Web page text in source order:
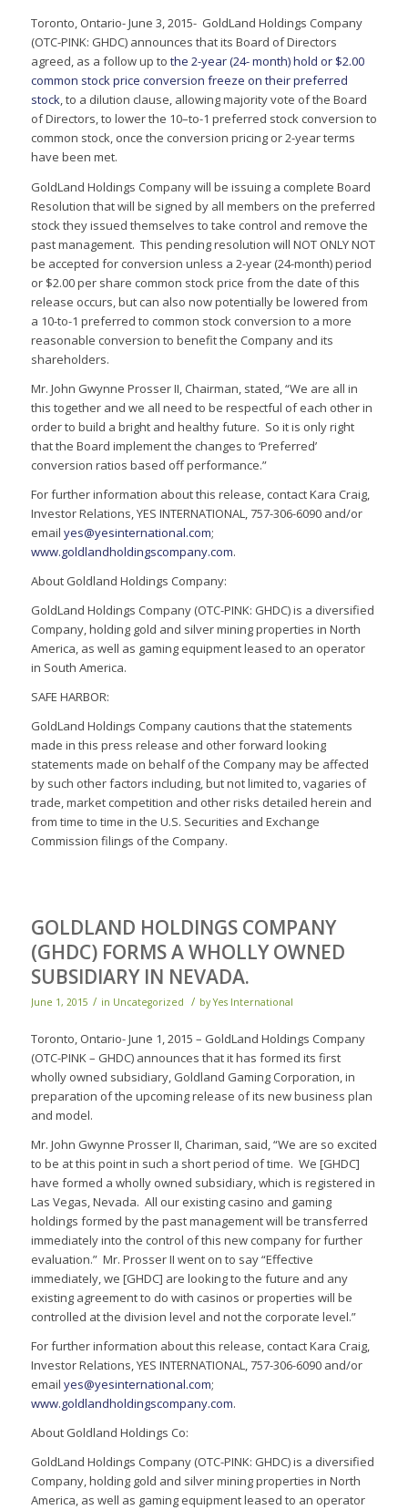
Toronto, Ontario- June 3, 2015- GoldLand Holdings Company
(OTC-PINK: GHDC) announces that its Board of Directors
agreed, as a follow up to the 2-year (24- month) hold or $2.00
common stock price conversion freeze on their preferred
stock, to a dilution clause, allowing majority vote of the Board
of Directors, to lower the 10–to-1 preferred stock conversion to
common stock, once the conversion pricing or 2-year terms
have been met.
GoldLand Holdings Company will be issuing a complete Board
Resolution that will be signed by all members on the preferred
stock they issued themselves to take control and remove the
past management. This pending resolution will NOT ONLY NOT
be accepted for conversion unless a 2-year (24-month) period
or $2.00 per share common stock price from the date of this
release occurs, but can also now potentially be lowered from
a 10-to-1 preferred to common stock conversion to a more
reasonable conversion to benefit the Company and its
shareholders.
Mr. John Gwynne Prosser II, Chairman, stated, “We are all in
this together and we all need to be respectful of each other in
order to build a bright and healthy future. So it is only right
that the Board implement the changes to ‘Preferred’
conversion ratios based off performance.”
For further information about this release, contact Kara Craig,
Investor Relations, YES INTERNATIONAL, 757-306-6090 and/or
email yes@yesinternational.com;
www.goldlandholdingscompany.com.
About Goldland Holdings Company:
GoldLand Holdings Company (OTC-PINK: GHDC) is a diversified
Company, holding gold and silver mining properties in North
America, as well as gaming equipment leased to an operator
in South America.
SAFE HARBOR:
GoldLand Holdings Company cautions that the statements
made in this press release and other forward looking
statements made on behalf of the Company may be affected
by such other factors including, but not limited to, vagaries of
trade, market competition and other risks detailed herein and
from time to time in the U.S. Securities and Exchange
Commission filings of the Company.
GOLDLAND HOLDINGS COMPANY
(GHDC) FORMS A WHOLLY OWNED
SUBSIDIARY IN NEVADA.
June 1, 2015 / in Uncategorized / byYes International
Toronto, Ontario- June 1, 2015 – GoldLand Holdings Company
(OTC-PINK – GHDC) announces that it has formed its first
wholly owned subsidiary, Goldland Gaming Corporation, in
preparation of the upcoming release of its new business plan
and model.
Mr. John Gwynne Prosser II, Chariman, said, “We are so excited
to be at this point in such a short period of time. We [GHDC]
have formed a wholly owned subsidiary, which is registered in
Las Vegas, Nevada. All our existing casino and gaming
holdings formed by the past management will be transferred
immediately into the control of this new company for further
evaluation.” Mr. Prosser II went on to say “Effective
immediately, we [GHDC] are looking to the future and any
existing agreement to do with casinos or properties will be
controlled at the division level and not the corporate level.”
For further information about this release, contact Kara Craig,
Investor Relations, YES INTERNATIONAL, 757-306-6090 and/or
email yes@yesinternational.com;
www.goldlandholdingscompany.com.
About Goldland Holdings Co:
GoldLand Holdings Company (OTC-PINK: GHDC) is a diversified
Company, holding gold and silver mining properties in North
America, as well as gaming equipment leased to an operator